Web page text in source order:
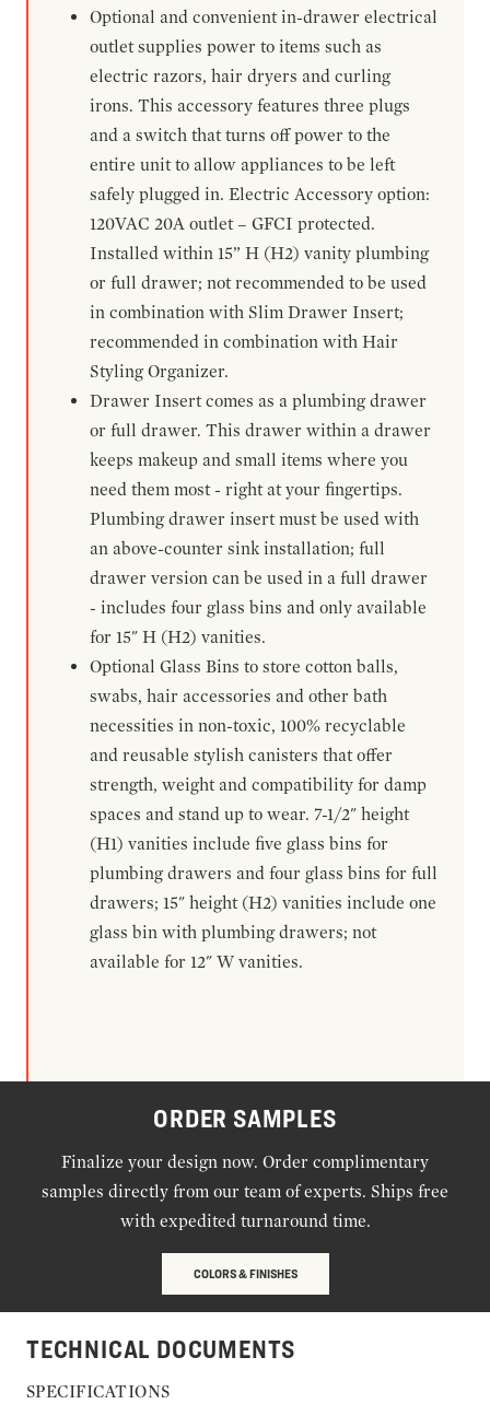
Optional and convenient in-drawer electrical
outlet supplies power to items such as
electric razors, hair dryers and curling
irons. This accessory features three plugs
and a switch that turns off power to the
entire unit to allow appliances to be left
safely plugged in. Electric Accessory option:
120VAC 20A outlet – GFCI protected.
Installed within 15” H (H2) vanity plumbing
or full drawer; not recommended to be used
in combination with Slim Drawer Insert;
recommended in combination with Hair
Styling Organizer.
Drawer Insert comes as a plumbing drawer
or full drawer. This drawer within a drawer
keeps makeup and small items where you
need them most - right at your fingertips.
Plumbing drawer insert must be used with
an above-counter sink installation; full
drawer version can be used in a full drawer
- includes four glass bins and only available
for 15" H (H2) vanities.
Optional Glass Bins to store cotton balls,
swabs, hair accessories and other bath
necessities in non-toxic, 100% recyclable
and reusable stylish canisters that offer
strength, weight and compatibility for damp
spaces and stand up to wear. 7-1/2" height
(H1) vanities include five glass bins for
plumbing drawers and four glass bins for full
drawers; 15" height (H2) vanities include one
glass bin with plumbing drawers; not
available for 12" W vanities.
ORDER SAMPLES
Finalize your design now. Order complimentary
samples directly from our team of experts. Ships free
with expedited turnaround time.
COLORS & FINISHES
TECHNICAL DOCUMENTS
SPECIFICATIONS